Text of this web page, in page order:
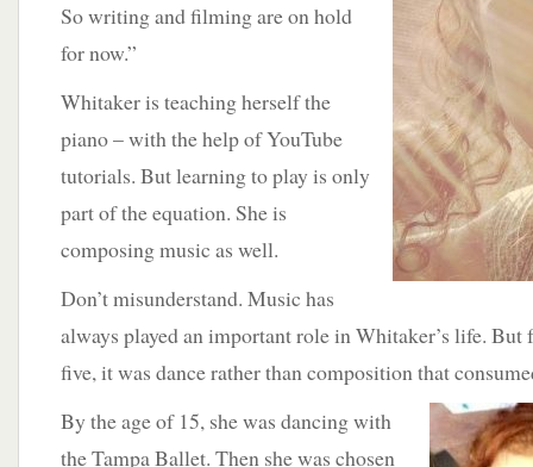
So writing and filming are on hold
for now.”
Whitaker is teaching herself the
piano – with the help of YouTube
tutorials. But learning to play is only
part of the equation. She is
composing music as well.
Don’t misunderstand. Music has
always played an important role in Whitaker’s life. But
five, it was dance rather than composition that
By the age of 15, she was dancing with
the Tampa Ballet. Then she was chosen